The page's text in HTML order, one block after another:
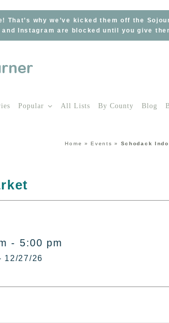
That’s why we’ve kicked them off the
and Instagram are blocked until you give
Popular All Lists By County Blog
Home »Events » Schodack
- 5:00 pm
12/27/26